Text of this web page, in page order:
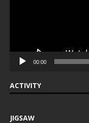
00:00
ACTIVITY
JIGSAW